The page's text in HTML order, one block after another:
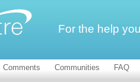
For the help
Comments Communities FAQ